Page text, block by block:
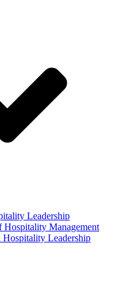
Leadership
Hospitality Management
Leadership